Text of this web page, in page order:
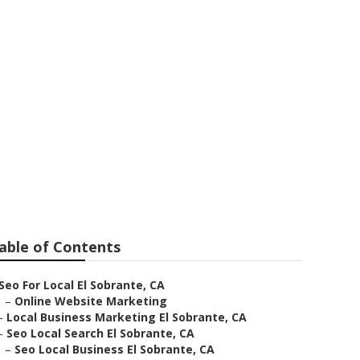
of Contents
Seo For Local El Sobrante, CA
– Online Website Marketing
Local Business Marketing El Sobrante, CA
Seo Local Search El Sobrante, CA
– Seo Local Business El Sobrante, CA